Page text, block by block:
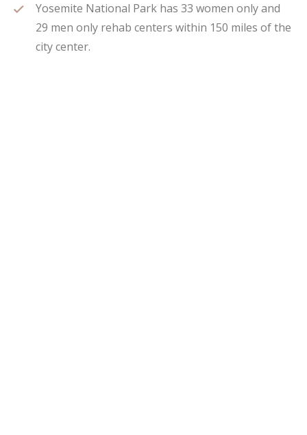
Yosemite National Park has 33 women only and
29 men only rehab centers within 150 miles of the
city center.